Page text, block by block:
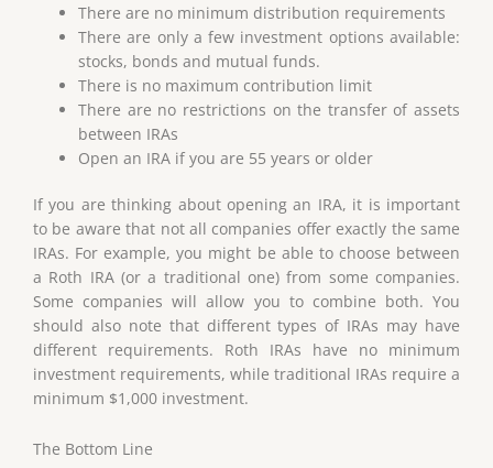
There are no minimum distribution requirements
There are only a few investment options available:
stocks, bonds and mutual funds.
There is no maximum contribution limit
There are no restrictions on the transfer of assets
between IRAs
Open an IRA if you are 55 years or older
If you are thinking about opening an IRA, it is important
to be aware that not all companies offer exactly the same
IRAs. For example, you might be able to choose between
a Roth IRA (or a traditional one) from some companies.
Some companies will allow you to combine both. You
should also note that different types of IRAs may have
different requirements. Roth IRAs have no minimum
investment requirements, while traditional IRAs require a
minimum $1,000 investment.
The Bottom Line